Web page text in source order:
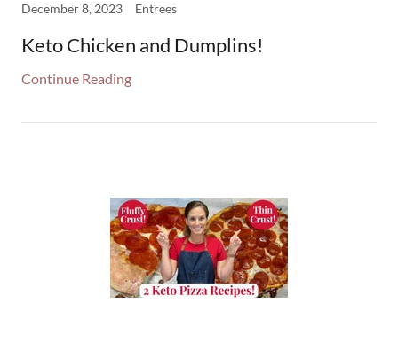
December 8, 2023 Entrees
Keto Chicken and Dumplins!
Continue Reading